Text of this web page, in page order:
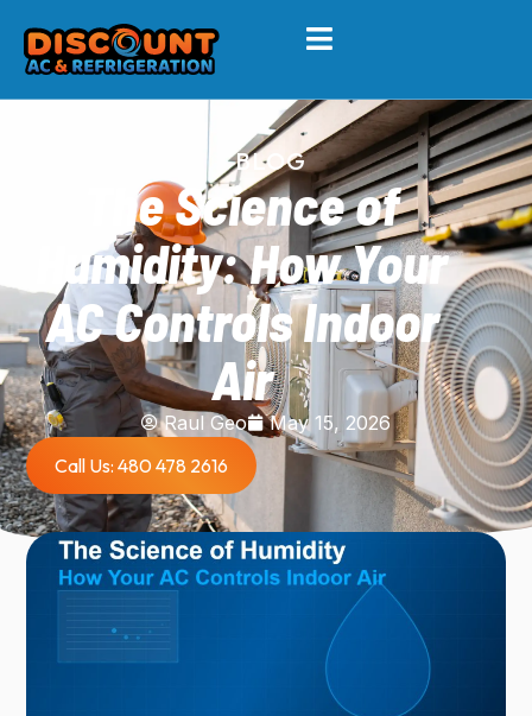
BLOG
The Science of
Humidity: How Your
AC Controls Indoor
Air
Raul Geo
May 15, 2026
Call Us: 480 478 2616